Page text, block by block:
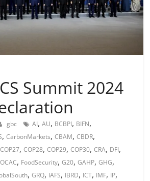
Summit 2024
gbc AI,AU, BCBPI, BIFN,
,CarbonMarkets,CBAM,CBDR,
COP27,COP28,COP29,COP30,CRA, DFI,
, FoodSecurity,G20,GAHP,GHG,
,GRQ, IAFS, IBRD, ICT, IMF, IP,